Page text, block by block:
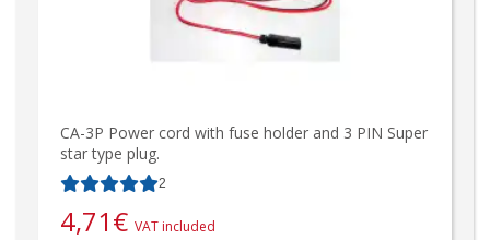
CA-3P Power cord with fuse holder and 3 PIN Super
star type plug.
2
4,71€ VAT included